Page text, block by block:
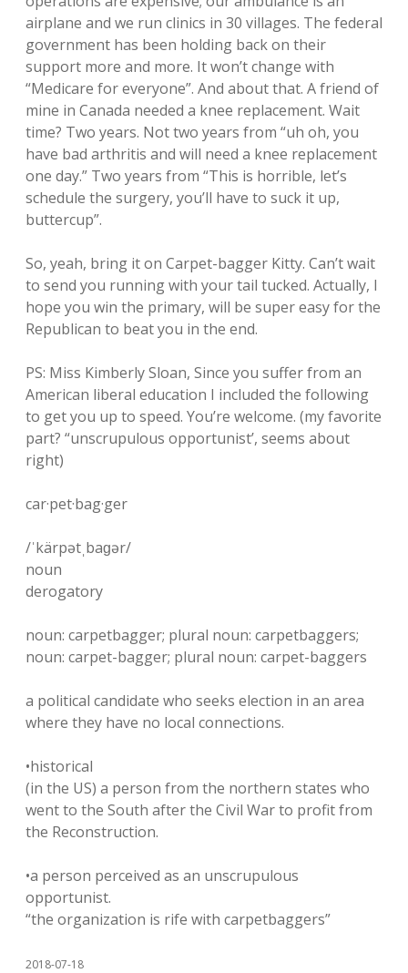
airplane and we run clinics in 30 villages. The federal
government has been holding back on their
support more and more. It won’t change with
“Medicare for everyone”. And about that. A friend of
mine in Canada needed a knee replacement. Wait
time? Two years. Not two years from “uh oh, you
have bad arthritis and will need a knee replacement
one day.” Two years from “This is horrible, let’s
schedule the surgery, you’ll have to suck it up,
buttercup”.
So, yeah, bring it on Carpet-bagger Kitty. Can’t wait
to send you running with your tail tucked. Actually, I
hope you win the primary, will be super easy for the
Republican to beat you in the end.
PS: Miss Kimberly Sloan, Since you suffer from an
American liberal education I included the following
to get you up to speed. You’re welcome. (my favorite
part? “unscrupulous opportunist’, seems about
right)
car·pet·bag·ger
/ˈkärpətˌbaɡər/
noun
derogatory
noun: carpetbagger; plural noun: carpetbaggers;
noun: carpet-bagger; plural noun: carpet-baggers
a political candidate who seeks election in an area
where they have no local connections.
•historical
(in the US) a person from the northern states who
went to the South after the Civil War to profit from
the Reconstruction.
•a person perceived as an unscrupulous
opportunist.
“the organization is rife with carpetbaggers”
2018-07-18